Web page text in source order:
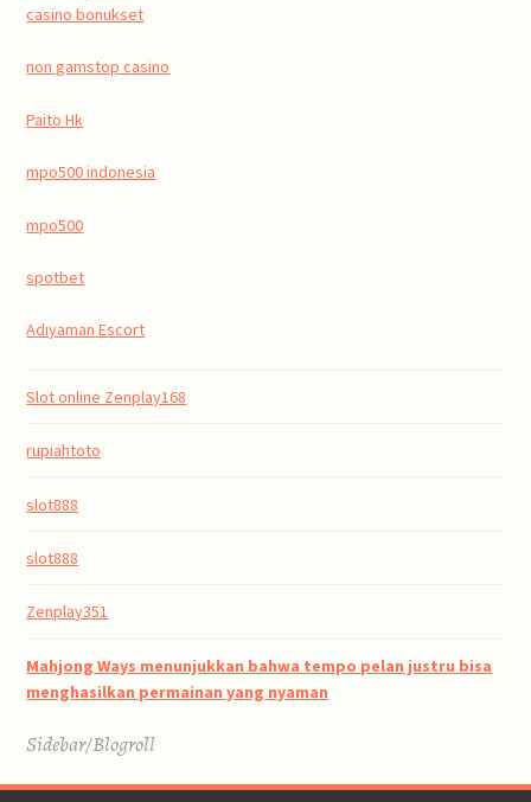
casino bonukset
non gamstop casino
Paito Hk
mpo500 indonesia
mpo500
spotbet
Adıyaman Escort
Slot online Zenplay168
rupiahtoto
slot888
slot888
Zenplay351
Mahjong Ways menunjukkan bahwa tempo pelan justru bisa
menghasilkan permainan yang nyaman
Sidebar/Blogroll